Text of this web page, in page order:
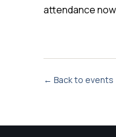
attendance
← Back to events